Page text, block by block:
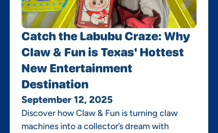
Catch the Labubu Craze: Why
Claw & Fun is Texas' Hottest
New Entertainment
Destination
September 12, 2025
Discover how Claw & Fun is turning claw
machines into a collector’s dream with